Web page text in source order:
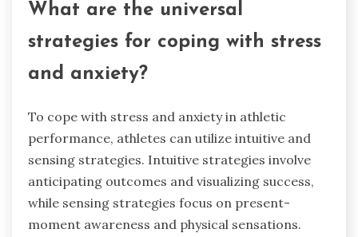
What are the universal
strategies for coping with stress
and anxiety?
To cope with stress and anxiety in athletic
performance, athletes can utilize intuitive and
sensing strategies. Intuitive strategies involve
anticipating outcomes and visualizing success,
while sensing strategies focus on present-
moment awareness and physical sensations.